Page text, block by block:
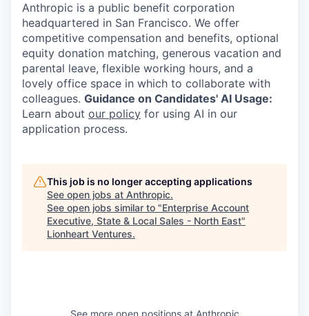
Anthropic is a public benefit corporation
headquartered in San Francisco. We offer
competitive compensation and benefits, optional
equity donation matching, generous vacation and
parental leave, flexible working hours, and a
lovely office space in which to collaborate with
colleagues. Guidance on Candidates' AI Usage:
Learn about our policy for using AI in our
application process.
This job is no longer accepting applications
See open jobs at Anthropic.
See open jobs similar to "Enterprise Account
Executive, State & Local Sales - North East"
Lionheart Ventures.